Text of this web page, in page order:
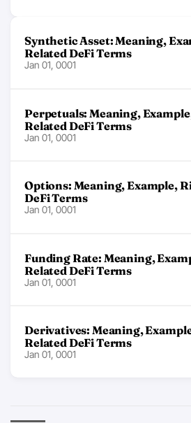
Synthetic Asset: Meaning,
Related DeFi Terms
Jan 01, 0001
Perpetuals: Meaning,
Related DeFi Terms
Jan 01, 0001
Options: Meaning, Example,
DeFi Terms
Jan 01, 0001
Funding Rate: Meaning,
Related DeFi Terms
Jan 01, 0001
Derivatives: Meaning,
Related DeFi Terms
Jan 01, 0001